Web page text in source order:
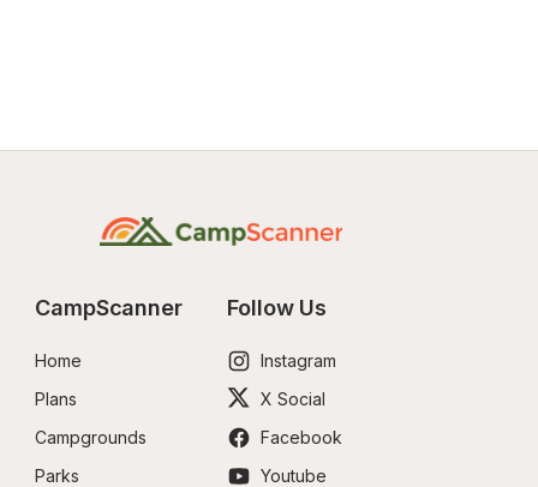
CampScanner
Home
Plans
Campgrounds
Parks
Follow Us
Instagram
X Social
Facebook
Youtube